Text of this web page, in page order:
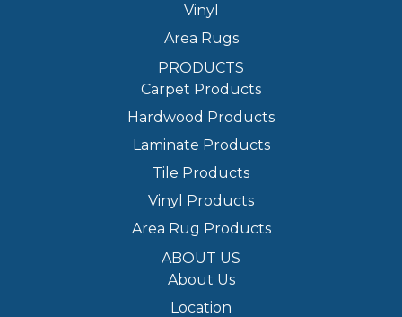
Vinyl
Area Rugs
PRODUCTS
Carpet Products
Hardwood Products
Laminate Products
Tile Products
Vinyl Products
Area Rug Products
ABOUT US
About Us
Location